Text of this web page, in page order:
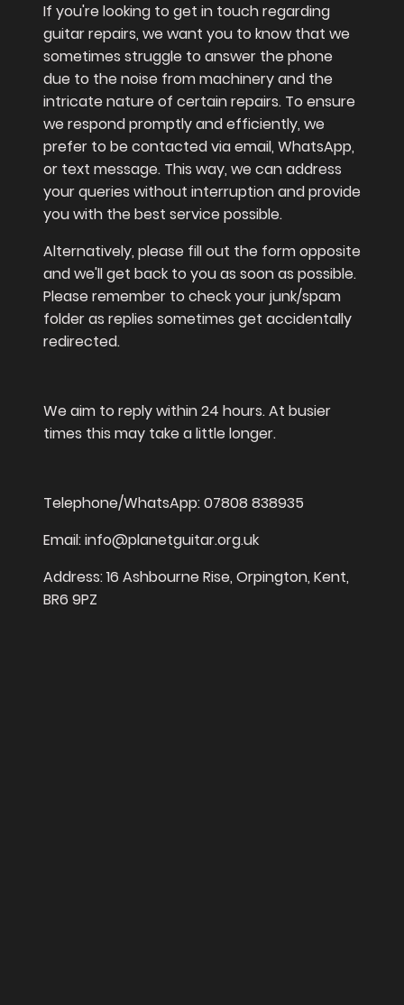
If you're looking to get in touch regarding
guitar repairs, we want you to know that we
sometimes struggle to answer the phone
due to the noise from machinery and the
intricate nature of certain repairs. To ensure
we respond promptly and efficiently, we
prefer to be contacted via email, WhatsApp,
or text message. This way, we can address
your queries without interruption and provide
you with the best service possible.
Alternatively, please fill out the form opposite
and we'll get back to you as soon as possible.
Please remember to check your junk/spam
folder as replies sometimes get accidentally
redirected.
We aim to reply within 24 hours. At busier
times this may take a little longer.
Telephone/WhatsApp: 07808 838935
Email: info@planetguitar.org.uk
Address: 16 Ashbourne Rise, Orpington, Kent,
BR6 9PZ